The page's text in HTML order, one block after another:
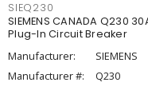
SIEQ230
SIEMENS CANADA Q230
Plug-In Circuit Breaker
Manufacturer:
SIEMENS
Manufacturer #:
Q230